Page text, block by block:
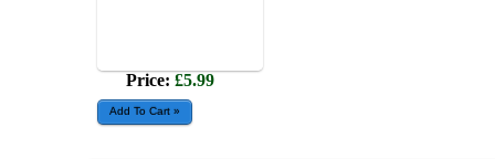
Price: £5.99